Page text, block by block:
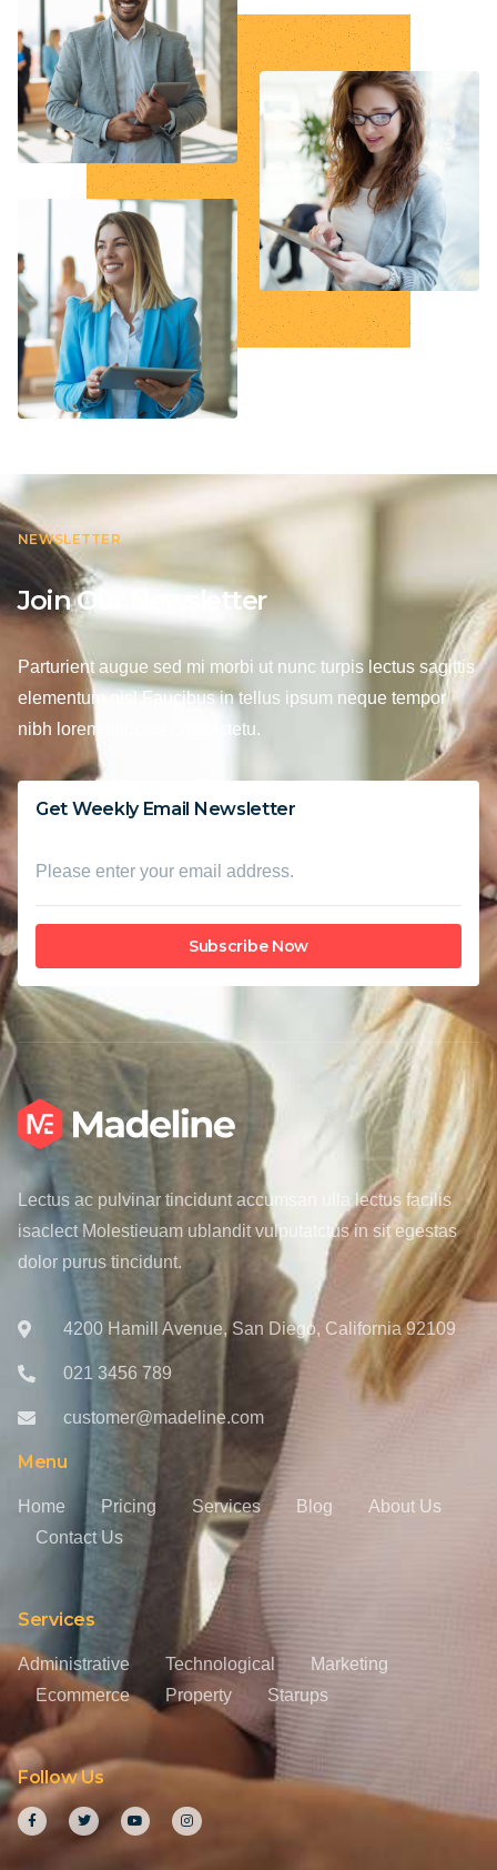
NEWSLETTER
Join Our Newsletter
Parturient augue sed mi morbi ut nunc turpis lectus sagittis
elementum nisl Faucibus in tellus ipsum neque tempor
nibh lorem ultricies consectetu.
Get Weekly Email Newsletter
Subscribe Now
Lectus ac pulvinar tincidunt accumsan ulla lectus facilis
isaclect Molestieuam ublandit vulputatctus in sit egestas
dolor purus tincidunt.
4200 Hamill Avenue, San Diego, California 92109
021 3456 789
customer@madeline.com
Menu
Home Pricing Services Blog
About Us
Contact Us
Services
Administrative Technological
Marketing
Ecommerce
Property Starups
Follow Us